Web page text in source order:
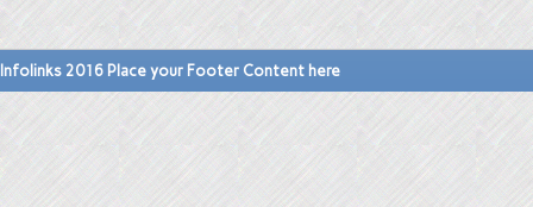
Infolinks 2016 Place your Footer Content here